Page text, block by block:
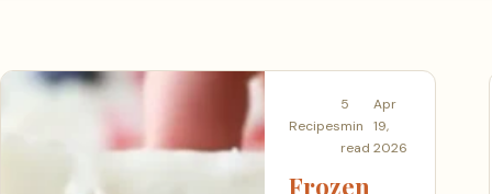
Recipes
5
min
read
Apr
19,
2026
Frozen